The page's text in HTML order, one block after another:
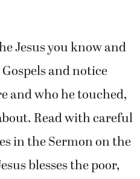
Jesus you know and
and notice
and who he touched,
Read with careful
in the Sermon on the
blesses the poor,